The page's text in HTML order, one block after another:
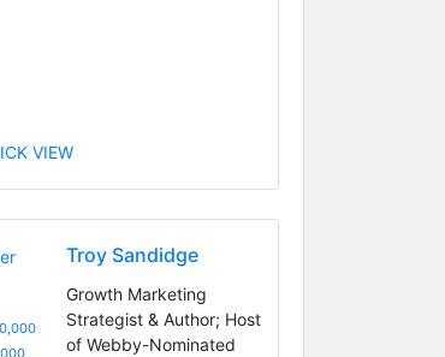
VIEW
Troy Sandidge
Growth Marketing
Strategist & Author; Host
of Webby-Nominated